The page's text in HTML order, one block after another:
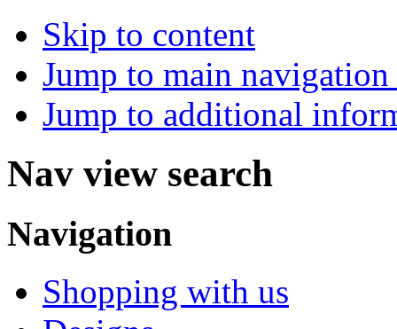
Skip to content
Jump to main
Jump to additional
Nav view search
Navigation
Shopping with us